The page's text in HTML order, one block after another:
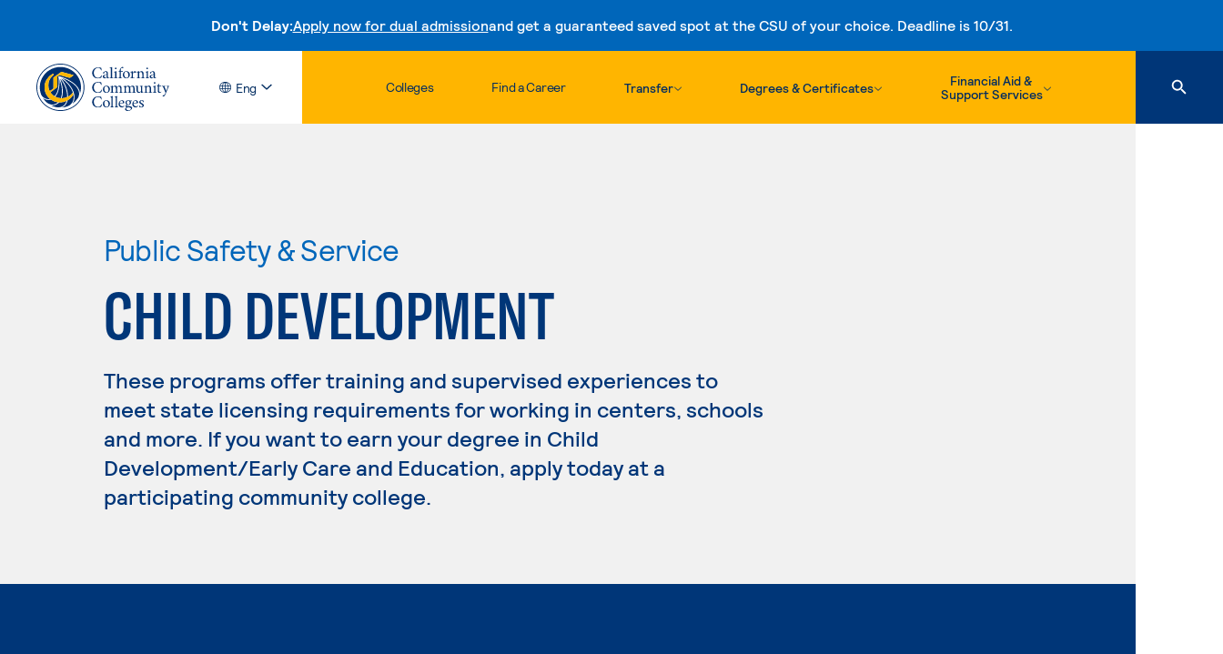
Don't Delay:Apply now for dual admissionand get a guaranteed saved spot at the CSU of your choice. Deadline is 10/31.
Skip to content
Eng Colleges Find a Career Transfer Degrees & Certificates
Financial Aid &
Support Services
Public Safety & Service
CHILD DEVELOPMENT
These programs offer training and supervised experiences to
meet state licensing requirements for working in centers, schools
and more. If you want to earn your degree in Child
Development/Early Care and Education, apply today at a
participating community college.